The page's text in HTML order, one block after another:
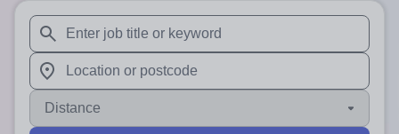
When autosuggest results are available use up and
When autocomplete results are available use up and
Distance